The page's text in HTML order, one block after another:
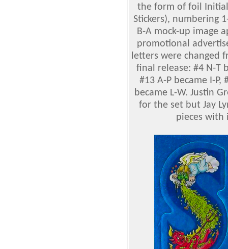
the form of foil
Stickers), numbering
B-A mock-up image
promotional
letters were changed
final release: #4 N-T
#13 A-P became I-P,
became L-W. Justin
for the set but Jay
pieces with